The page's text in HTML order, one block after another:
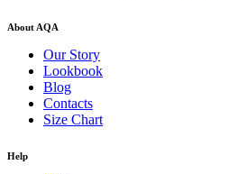
About AQA
Our Story
Lookbook
Blog
Contacts
Size Chart
Help